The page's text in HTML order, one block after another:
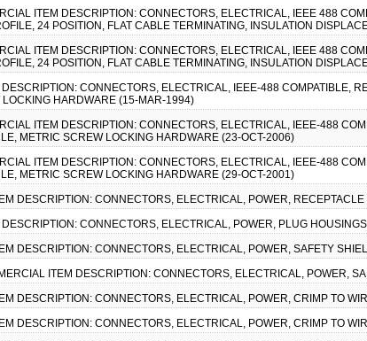
ITEM DESCRIPTION: CONNECTORS, ELECTRICAL, IEEE 488
24 POSITION, FLAT CABLE TERMINATING, INSULATION
ITEM DESCRIPTION: CONNECTORS, ELECTRICAL, IEEE 488
24 POSITION, FLAT CABLE TERMINATING, INSULATION
CONNECTORS, ELECTRICAL, IEEE-488 COMPATIBLE,
HARDWARE (15-MAR-1994)
ITEM DESCRIPTION: CONNECTORS, ELECTRICAL, IEEE-488
METRIC SCREW LOCKING HARDWARE (23-OCT-2006)
ITEM DESCRIPTION: CONNECTORS, ELECTRICAL, IEEE-488
METRIC SCREW LOCKING HARDWARE (29-OCT-2001)
DESCRIPTION: CONNECTORS, ELECTRICAL, POWER,
CONNECTORS, ELECTRICAL, POWER, PLUG
DESCRIPTION: CONNECTORS, ELECTRICAL, POWER, SAFETY
ITEM DESCRIPTION: CONNECTORS, ELECTRICAL, POWER,
DESCRIPTION: CONNECTORS, ELECTRICAL, POWER, CRIMP TO
DESCRIPTION: CONNECTORS, ELECTRICAL, POWER, CRIMP TO